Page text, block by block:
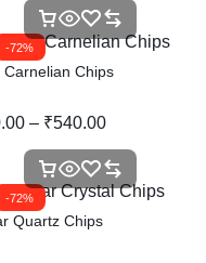
-72%
Carnelian Chips
– ₹540.00
-72%
Quartz Chips